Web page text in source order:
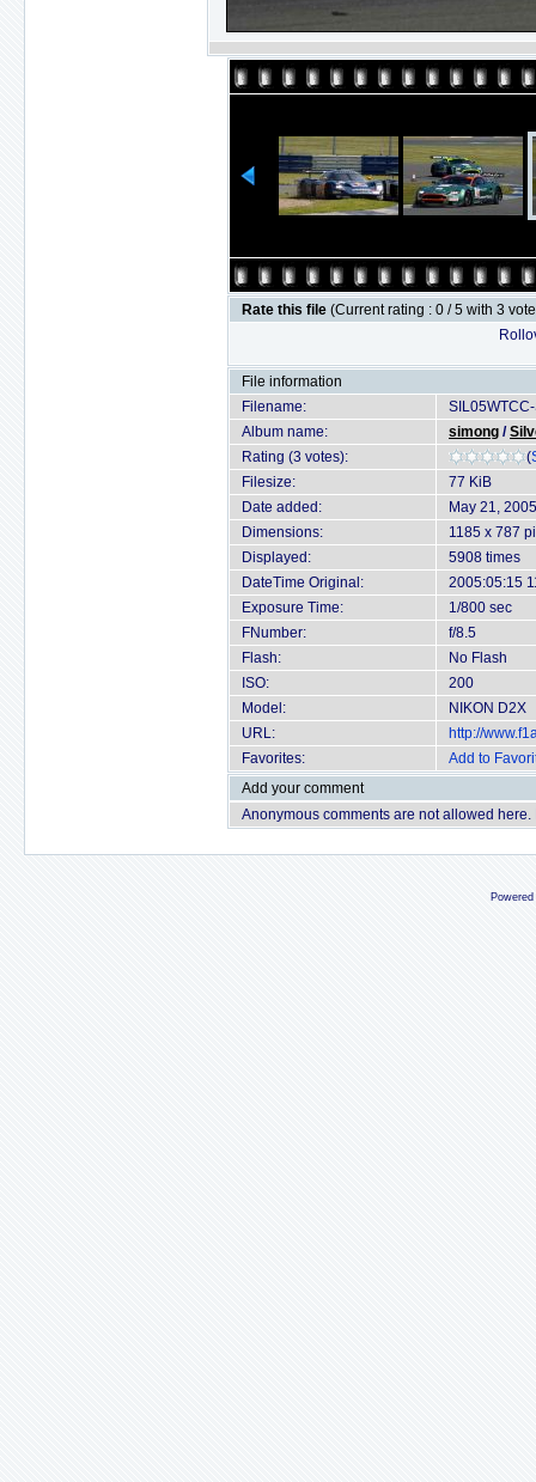
Rate this file (Current rating : 0 / 5 with 3
File information
Filename:
Album name:
simong /
Rating (3 votes):
(
Filesize:
77 KiB
Date added:
May 21, 2005
Dimensions:
1185 x 787
Displayed:
5908 times
DateTime Original:
2005:05:15
Exposure Time:
1/800 sec
FNumber:
f/8.5
Flash:
No Flash
ISO:
200
Model:
NIKON D2X
URL:
http://
Favorites:
Add to
Add your comment
Anonymous comments are not allowed here.